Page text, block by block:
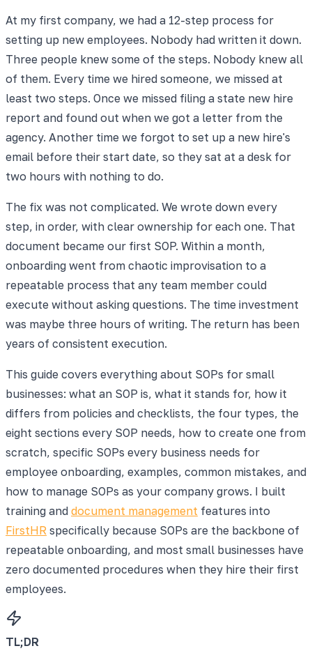
At my first company, we had a 12-step process for
setting up new employees. Nobody had written it down.
Three people knew some of the steps. Nobody knew all
of them. Every time we hired someone, we missed at
least two steps. Once we missed filing a state new hire
report and found out when we got a letter from the
agency. Another time we forgot to set up a new hire's
email before their start date, so they sat at a desk for
two hours with nothing to do.
The fix was not complicated. We wrote down every
step, in order, with clear ownership for each one. That
document became our first SOP. Within a month,
onboarding went from chaotic improvisation to a
repeatable process that any team member could
execute without asking questions. The time investment
was maybe three hours of writing. The return has been
years of consistent execution.
This guide covers everything about SOPs for small
businesses: what an SOP is, what it stands for, how it
differs from policies and checklists, the four types, the
eight sections every SOP needs, how to create one from
scratch, specific SOPs every business needs for
employee onboarding, examples, common mistakes, and
how to manage SOPs as your company grows. I built
training and document management features into
FirstHR specifically because SOPs are the backbone of
repeatable onboarding, and most small businesses have
zero documented procedures when they hire their first
employees.
TL;DR